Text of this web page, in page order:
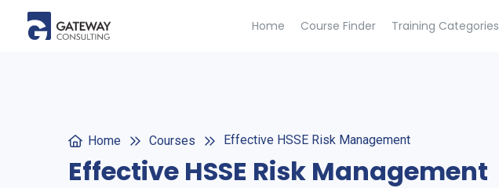
Home Course Finder Training Categories
Home Courses Effective HSSE Risk Management
Effective HSSE Risk Management